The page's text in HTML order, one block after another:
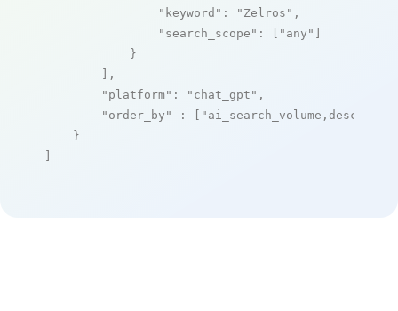
"keyword" : "Zelros" ,
"search_scope" : [ "any" ]
            }
        ],
"platform" : "chat_gpt" ,
"order_by"
: [ "ai_search_volume,desc"
    }
]